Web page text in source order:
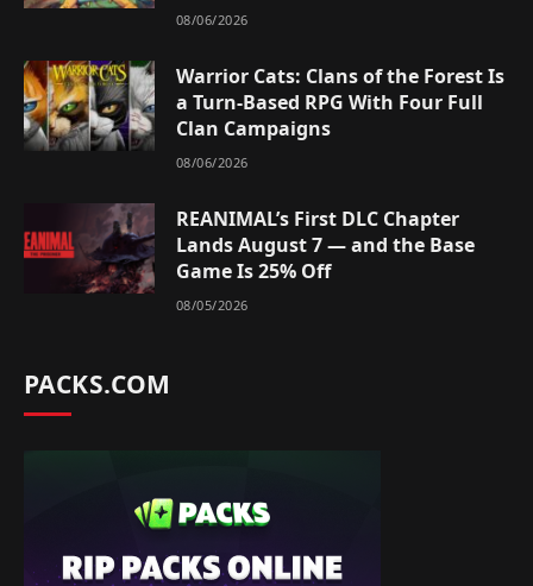
08/06/2026
Warrior Cats: Clans of the Forest Is
a Turn-Based RPG With Four Full
Clan Campaigns
08/06/2026
REANIMAL’s First DLC Chapter
Lands August 7 — and the Base
Game Is 25% Off
08/05/2026
PACKS.COM